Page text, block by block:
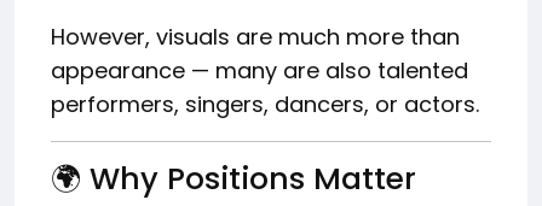
However, visuals are much more than
appearance — many are also talented
performers, singers, dancers, or actors.
🌍 Why Positions Matter